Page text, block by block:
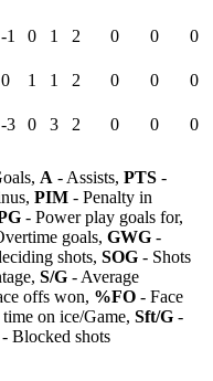
-1 0 1 2 0 0
0
0 1 1 2 0 0
0
-3 0 3 2 0 0
0
A - Assists, PTS -
PIM - Penalty in
- Power play goals for,
goals, GWG -
shots, SOG - Shots
S/G - Average
offs won, %FO - Face
on ice/Game, Sft/G -
- Blocked shots